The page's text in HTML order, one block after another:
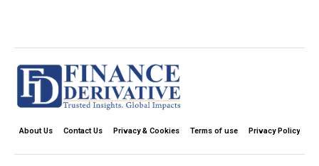
About Us Contact Us Privacy & Cookies Terms of use Privacy Policy